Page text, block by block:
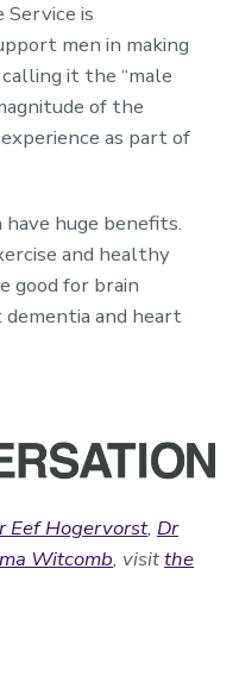
Service is
men in making
it the “male
of the
as part of
have huge benefits.
and healthy
good for brain
and heart
Eef Hogervorst, Dr
Witcomb, visitthe